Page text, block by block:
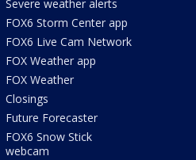
Severe weather alerts
FOX6 Storm Center app
FOX6 Live Cam Network
FOX Weather app
FOX Weather
Closings
Future Forecaster
FOX6 Snow Stick
webcam